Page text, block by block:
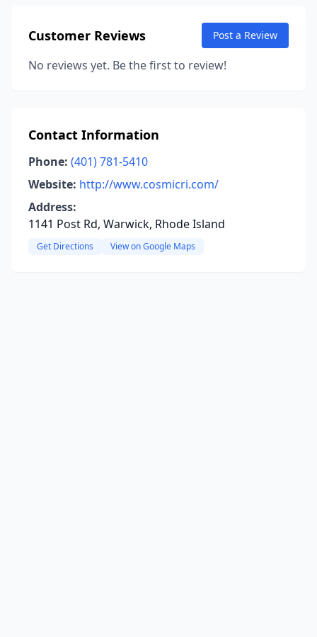
Customer Reviews Post a Review
No reviews yet. Be the first to review!
Contact Information
Phone: (401) 781-5410
Website: http://www.cosmicri.com/
Address:
1141 Post Rd, Warwick, Rhode Island
Get Directions View on Google Maps